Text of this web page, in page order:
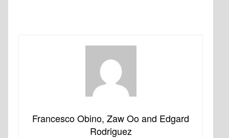
Francesco Obino, Zaw Oo and Edgard
Rodriguez